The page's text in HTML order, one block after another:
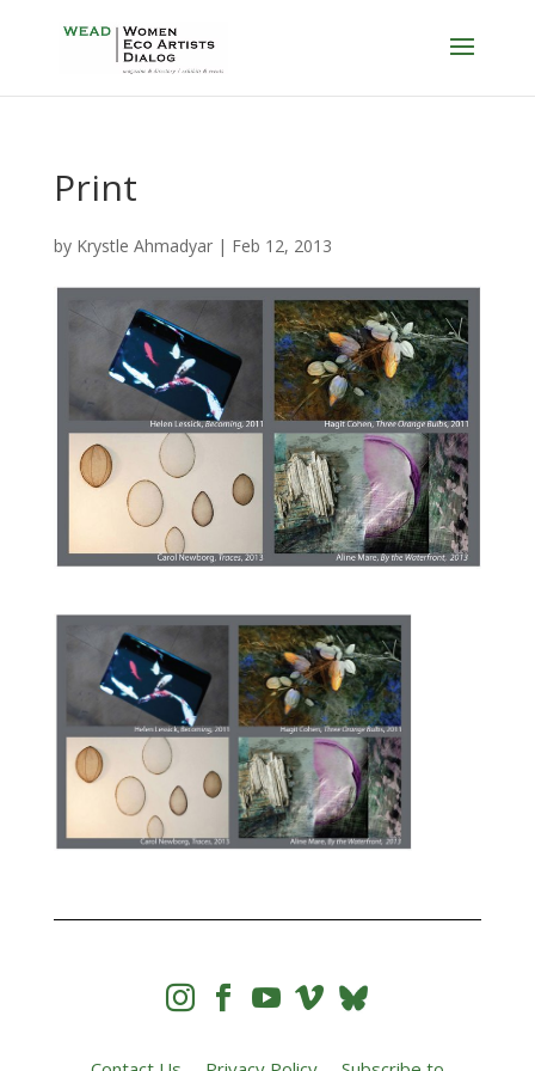
Print
by Krystle Ahmadyar| Feb 12, 2013
   